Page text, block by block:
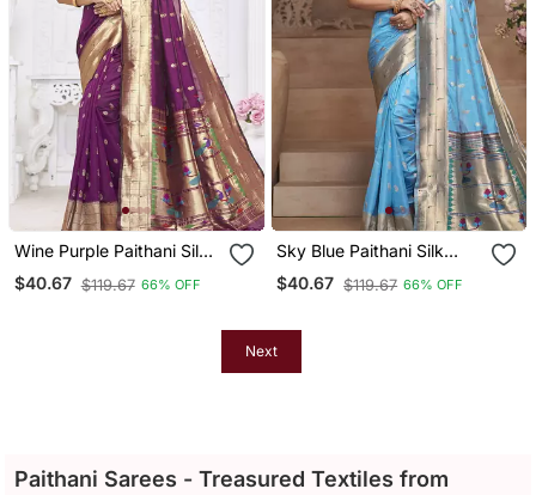
Wine Purple Paithani Silk
Blend Saree With Gold
Zari Border & Peacock
$40.67 $119.67 66% OFF
Sky Blue Paithani Silk
Blend Saree With Gold
Zari Border & Peacock
$40.67 $119.67 66% OFF
Next
Paithani Sarees - Treasured Textiles from